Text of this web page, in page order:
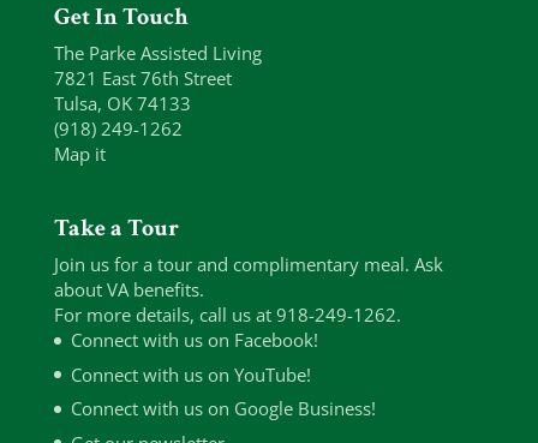
Get In Touch
The Parke Assisted Living
7821 East 76th Street
Tulsa, OK 74133
(918) 249-1262
Map it
Take a Tour
Join us for a tour and complimentary meal. Ask
about VA benefits.
For more details, call us at 918-249-1262.
Connect with us on Facebook!
Connect with us on YouTube!
Connect with us on Google Business!